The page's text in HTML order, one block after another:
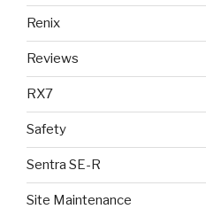
Renix
Reviews
RX7
Safety
Sentra SE-R
Site Maintenance